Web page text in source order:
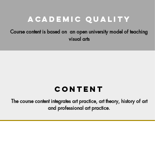
ACADEMIC QUALITY
Course content is based on an open university model of teaching
visual arts
CONTENT
The course content integrates art practice, art theory, history of art
and professional art practice.